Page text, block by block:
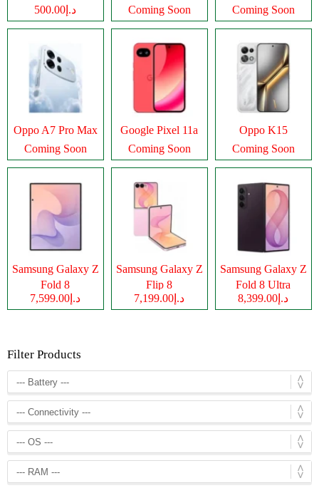
د.إ500.00 Coming Soon Coming Soon
Oppo A7 Pro Max
Coming Soon
Google Pixel 11a
Coming Soon
Oppo K15
Coming Soon
Samsung Galaxy Z
Fold 8
د.إ7,599.00
Samsung Galaxy Z
Flip 8
د.إ7,199.00
Samsung Galaxy Z
Fold 8 Ultra
د.إ8,399.00
Filter Products